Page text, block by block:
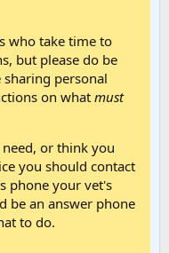
who take time to
but please do be
personal
on what must
or think you
you should contact
phone your vet's
be an answer phone
to do.